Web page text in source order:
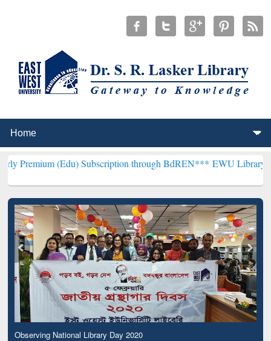
(Edu) Subscription through BdREN***EWU Library will
Observing National Library Day 2020